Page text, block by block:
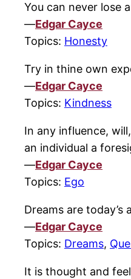
You can never lose
—Edgar Cayce
Topics: Honesty
Try in thine own
—Edgar Cayce
Topics: Kindness
In any influence,
an individual a
—Edgar Cayce
Topics: Ego
Dreams are today’s
—Edgar Cayce
Topics: Dreams,
It is thought and